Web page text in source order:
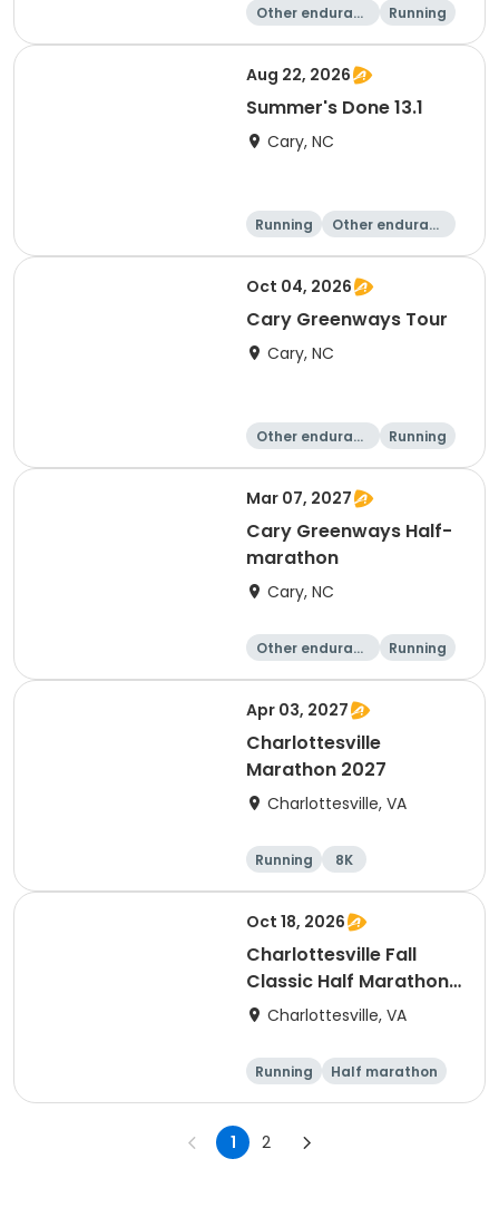
Other enduranc
Running
Half marathon
5K
Aug 22, 2026
Summer's Done 13.1
Cary, NC
Running
Other enduranc
Half marathon
Oct 04, 2026
Cary Greenways Tour
Cary, NC
Other enduranc
Running
Half marathon
10K
Mar 07, 2027
Cary Greenways Half-
marathon
Cary, NC
Other enduranc
Running
Half marathon
10K
Apr 03, 2027
Charlottesville
Marathon 2027
Charlottesville, VA
Running
8K
Half marathon
Marathon
Oct 18, 2026
Charlottesville Fall
Classic Half Marathon
& 10K 2026
Charlottesville, VA
Running
Half marathon
10K
1 2